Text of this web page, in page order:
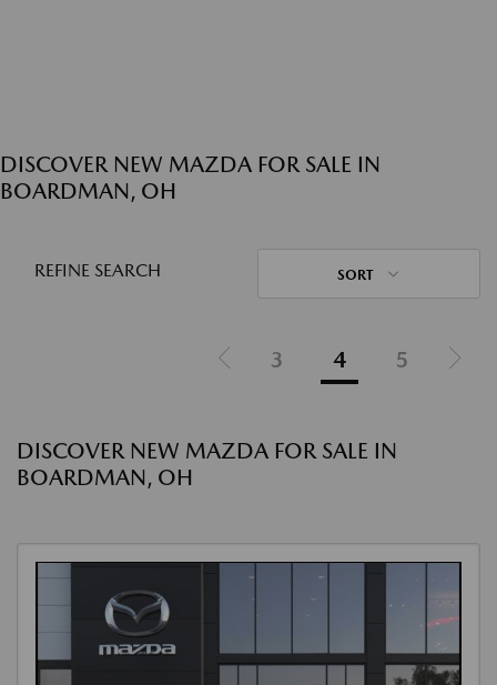
DISCOVER NEW MAZDA FOR SALE IN
BOARDMAN, OH
REFINE SEARCH SORT
3 4 5
DISCOVER NEW MAZDA FOR SALE IN
BOARDMAN, OH